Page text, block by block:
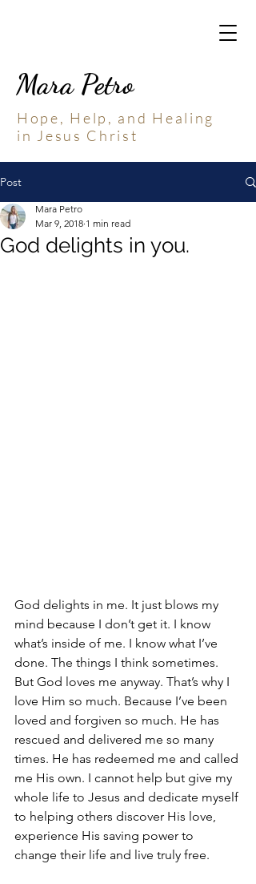
Mara Petro
Hope, Help, and Healing
in Jesus Christ
Post
God delights in you.
Mara Petro
Mar 9, 2018 1 min read
God delights in me. It just blows my
mind because I don’t get it. I know
what’s inside of me. I know what I’ve
done. The things I think sometimes.
But God loves me anyway. That’s why I
love Him so much. Because I’ve been
loved and forgiven so much. He has
rescued and delivered me so many
times. He has redeemed me and called
me His own. I cannot help but give my
whole life to Jesus and dedicate myself
to helping others discover His love,
experience His saving power to
change their life and live truly free.